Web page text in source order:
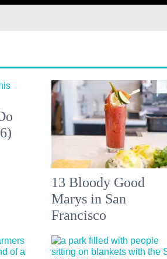
13 Bloody Good
Marys in San
Francisco